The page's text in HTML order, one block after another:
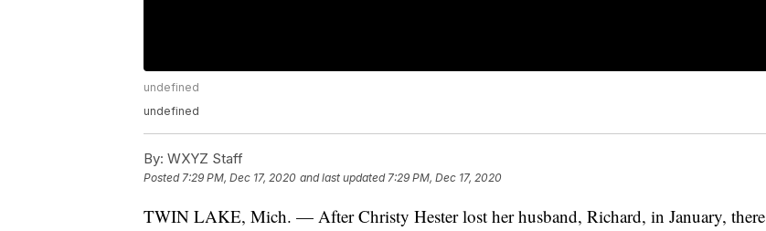
undefined
undefined
By: WXYZ Staff
Posted7:29 PM, Dec 17, 2020 and last updated 7:29 PM, Dec 17, 2020
TWIN LAKE, Mich. — After Christy Hester lost her husband, Richard, in January, there